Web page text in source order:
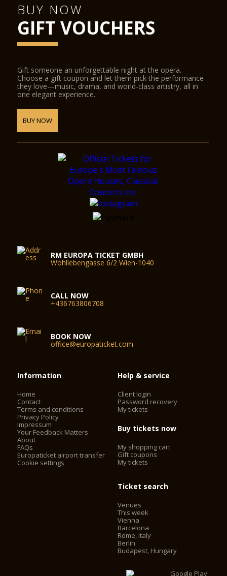
BUY NOW
GIFT VOUCHERS
Gift someone an unforgettable night at the opera.
Choose a gift coupon and let them pick the performance
they love—music, drama, and world-class artistry, all in
one elegant experience.
BUY NOW
RM EUROPA TICKET GMBH
Wohllebengasse 6/2 Wien-1040
CALL NOW
+436763806708
BOOK NOW
office@europaticket.com
Information
Home
Contact
Terms and conditions
Privacy Policy
Impressum
Your Feedback Matters
About
FAQs
Europaticket airport transfer
Cookie settings
Help & service
Client login
Password recovery
My tickets
Buy tickets now
My shopping cart
Gift coupons
My tickets
Ticket search
Venues
This week
Vienna
Barcelona
Rome, Italy
Berlin
Budapest, Hungary